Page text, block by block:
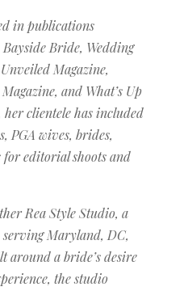
in publications
Bride, Wedding
Magazine,
and What’s Up
her clientele has included
PGA wives, brides,
editorial shoots and
Rea Style Studio, a
Maryland, DC,
around a bride’s desire
the studio